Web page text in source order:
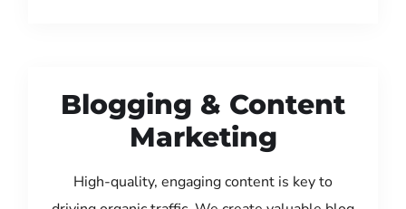
Blogging & Content
Marketing
High-quality, engaging content is key to